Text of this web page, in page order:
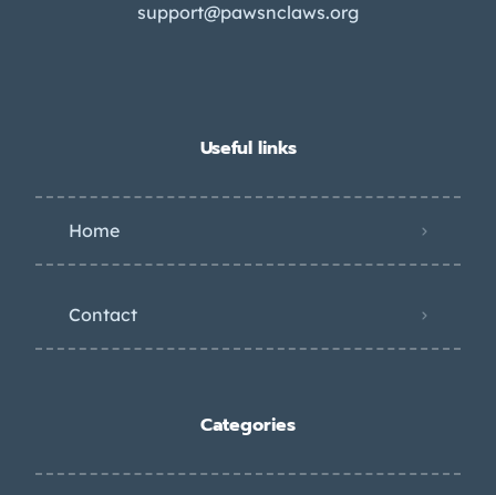
support@pawsnclaws.org
Useful links
Home
Contact
Categories